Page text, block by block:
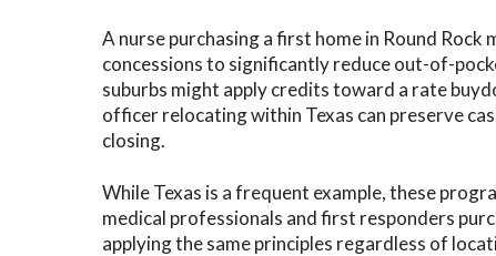
A nurse purchasing a first home in Round
concessions to significantly reduce out-of-
suburbs might apply credits toward a rate
officer relocating within Texas can preserve
closing.
While Texas is a frequent example, these
medical professionals and first responders
applying the same principles regardless of